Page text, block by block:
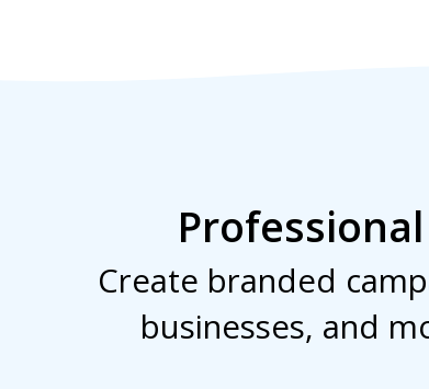
Create branded
businesses, and